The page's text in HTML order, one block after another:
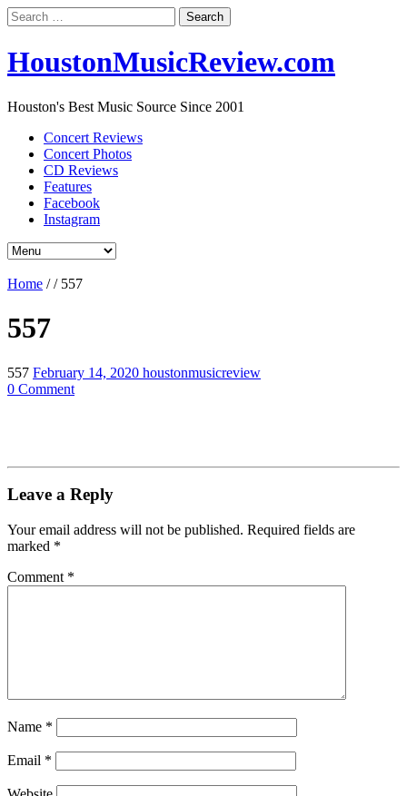
Search
for:
HoustonMusicReview.com
Houston's Best Music Source Since 2001
Concert Reviews
Concert Photos
CD Reviews
Features
Facebook
Instagram
Home // 557
557
557 February 14, 2020 houstonmusicreview
0 Comment
Leave a Reply
Your email address will not be published. Required fields are
marked *
Comment *
Name *
Email *